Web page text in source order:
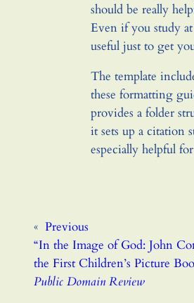
should be really
Even if you study
useful just to get
The template
these formatting
provides a folder
it sets up a citation
especially helpful
« Previous
“In the Image of God: John
the First Children’s Picture
Public Domain Review